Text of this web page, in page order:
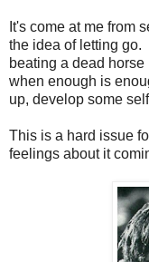
It's come at me from
the idea of letting
beating a dead
when enough is
up, develop some
This is a hard issue
feelings about it